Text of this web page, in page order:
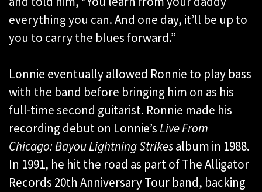
everything you can. And one day, it’ll be up to
you to carry the blues forward.”
Lonnie eventually allowed Ronnie to play bass
with the band before bringing him on as his
full-time second guitarist. Ronnie made his
recording debut on Lonnie’sLive From
Chicago: Bayou Lightning Strikesalbum in 1988.
In 1991, he hit the road as part of The Alligator
Records 20th Anniversary Tour band, backing